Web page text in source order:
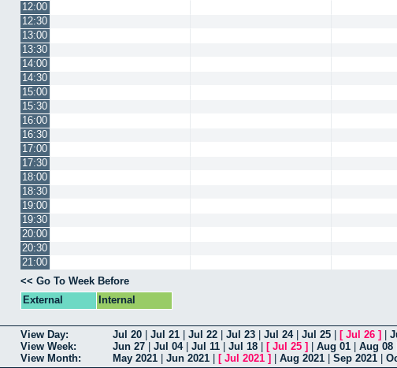
12:00
12:30
13:00
13:30
14:00
14:30
15:00
15:30
16:00
16:30
17:00
17:30
18:00
18:30
19:00
19:30
20:00
20:30
21:00
<< Go To Week Before
External
Internal
View Day: Jul 20 Jul 21 Jul 22 Jul 23 Jul 24| Jul 25 [ Jul 26 ]
View Week:
Jun 27 Jul 04| Jul 11 Jul 18 [ Jul 25 ] Aug 01 Aug 08
View Month:
May 2021 Jun 2021 [ Jul 2021 ] Aug 2021 Sep 2021